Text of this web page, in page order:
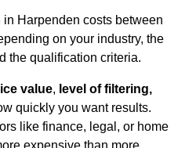
Harpenden costs between
on your industry, the
the qualification criteria.
value, level of filtering,
quickly you want results.
like finance, legal, or home